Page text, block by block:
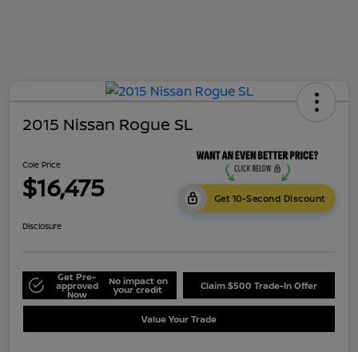
2015 Nissan Rogue SL
Cole Price
$16,475 Get 10-Second Discount
Disclosure
Get Pre-
approved
Now
No impact on
your credit Claim $500 Trade-In Offer
Value Your Trade